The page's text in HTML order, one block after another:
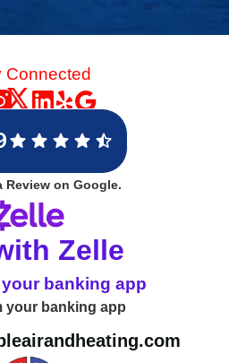
Connected
Review on Google.
Zelle
banking app
your banking app